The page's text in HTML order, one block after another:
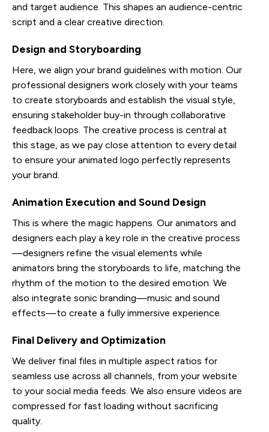
and target audience. This shapes an audience-centric
script and a clear creative direction.
Design and Storyboarding
Here, we align your brand guidelines with motion. Our
professional designers work closely with your teams
to create storyboards and establish the visual style,
ensuring stakeholder buy-in through collaborative
feedback loops. The creative process is central at
this stage, as we pay close attention to every detail
to ensure your animated logo perfectly represents
your brand.
Animation Execution and Sound Design
This is where the magic happens. Our animators and
designers each play a key role in the creative process
—designers refine the visual elements while
animators bring the storyboards to life, matching the
rhythm of the motion to the desired emotion. We
also integrate sonic branding—music and sound
effects—to create a fully immersive experience.
Final Delivery and Optimization
We deliver final files in multiple aspect ratios for
seamless use across all channels, from your website
to your social media feeds. We also ensure videos are
compressed for fast loading without sacrificing
quality.